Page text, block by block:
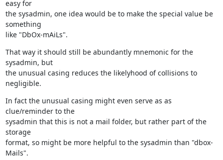
easy for
the sysadmin, one idea would be to make the special value be
something
like "DbOx-mAiLs".
That way it should still be abundantly mnemonic for the
sysadmin, but
the unusual casing reduces the likelyhood of collisions to
negligible.
In fact the unusual casing might even serve as as
clue/reminder to the
sysadmin that this is not a mail folder, but rather part of the
storage
format, so might be more helpful to the sysadmin than "dbox-
Mails".